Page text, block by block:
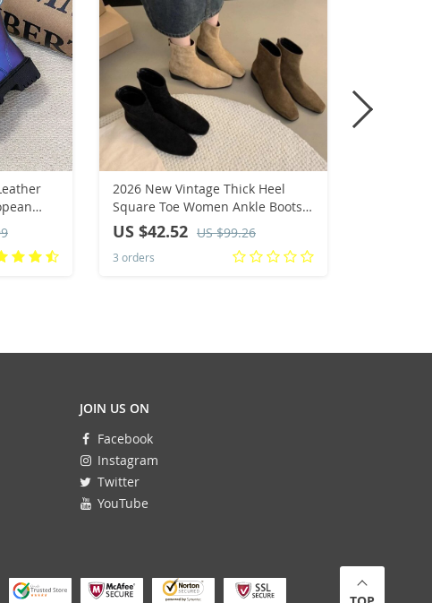
2026 New Vintage Thick Heel
Square Toe Women Ankle Boots
Ladies Elegant Short Autumn
Winter 35-40
US $42.52 US $99.26
3 orders
JOIN US ON
Facebook
Instagram
Twitter
YouTube